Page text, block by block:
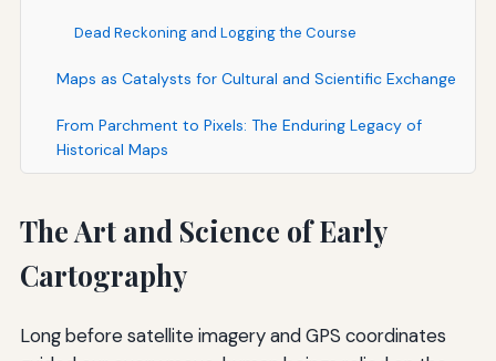
Dead Reckoning and Logging the Course
Maps as Catalysts for Cultural and Scientific Exchange
From Parchment to Pixels: The Enduring Legacy of
Historical Maps
The Art and Science of Early
Cartography
Long before satellite imagery and GPS coordinates